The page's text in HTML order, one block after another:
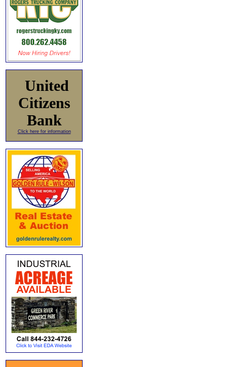
United
Citizens
Bank
Click here for information